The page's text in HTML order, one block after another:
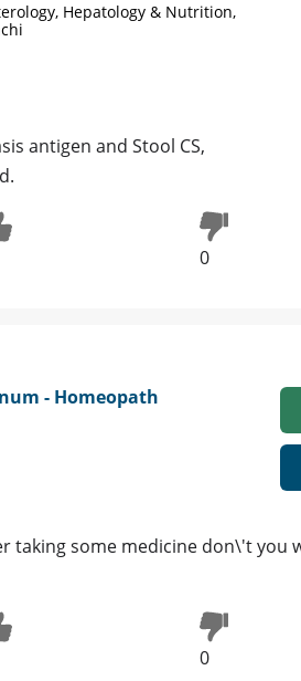
Hepatology & Nutrition,
antigen and Stool CS,
0
- Homeopath
taking some medicine don\'t you
0